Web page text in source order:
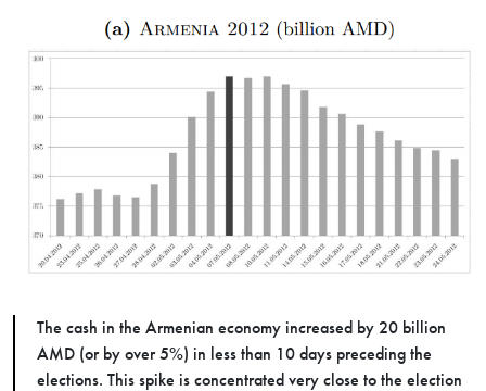
The cash in the Armenian economy increased by 20 billion
AMD (or by over 5%) in less than 10 days preceding the
elections. This spike is concentrated very close to the election